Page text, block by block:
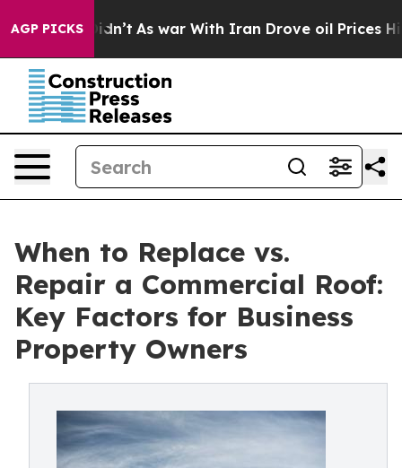
AGP PICKS
it Didn’t As war With Iran Drove oil Prices Higher,
When to Replace vs.
Repair a Commercial Roof:
Key Factors for Business
Property Owners